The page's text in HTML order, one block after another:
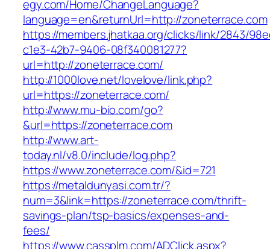
egy.com/Home/ChangeLanguage?
language=en&returnUrl=http://zoneterrace.com
https://members.jhatkaa.org/clicks/link/2843/
c1e3-42b7-9406-08f340081277?
url=http://zoneterrace.com/
http://1000love.net/lovelove/link.php?
url=https://zoneterrace.com/
http://www.mu-bio.com/go?
&url=https://zoneterrace.com
http://www.art-
today.nl/v8.0/include/log.php?
https://www.zoneterrace.com/&id=721
https://metaldunyasi.com.tr/?
num=3&link=https://zoneterrace.com/thrift-
savings-plan/tsp-basics/expenses-and-
fees/
https://www.cassplm.com/ADClick.aspx?